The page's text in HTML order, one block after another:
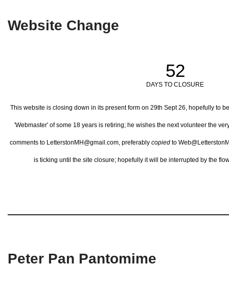
Website Change
52
DAYS TO CLOSURE
This website is closing down in its present form on 29th Sept 26, hopefully to
'Webmaster' of some 18 years is retiring; he wishes the next volunteer the
comments to LetterstonMH@gmail.com, preferably copied to
is ticking until the site closure; hopefully it will be interrupted by the
Peter Pan Pantomime